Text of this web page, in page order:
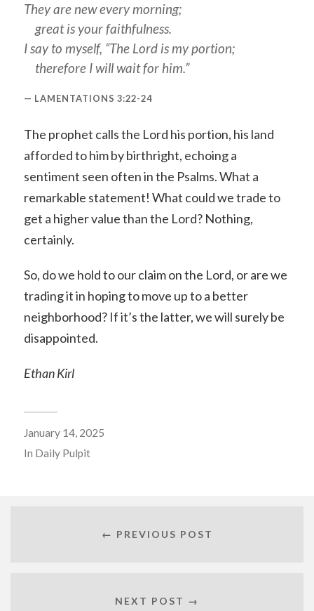
They are new every morning;
great is your faithfulness.
I say to myself, “The Lord is my portion;
therefore I will wait for him.”
LAMENTATIONS 3:22-24
The prophet calls the Lord his portion, his land
afforded to him by birthright, echoing a
sentiment seen often in the Psalms. What a
remarkable statement! What could we trade to
get a higher value than the Lord? Nothing,
certainly.
So, do we hold to our claim on the Lord, or are we
trading it in hoping to move up to a better
neighborhood? If it’s the latter, we will surely be
disappointed.
Ethan Kirl
January 14, 2025
In Daily Pulpit
← PREVIOUS POST
NEXT POST →